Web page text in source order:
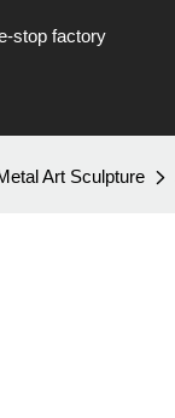
stop factory
Art Sculpture